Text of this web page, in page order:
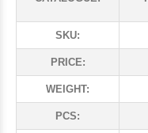
SKU:
PRICE:
WEIGHT:
PCS: